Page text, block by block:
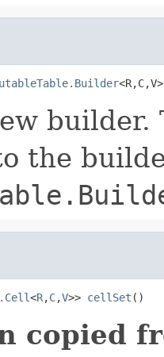
the
<R,C,V>> cellSet ()
copied